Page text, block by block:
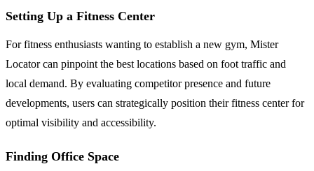
Setting Up a Fitness Center
For fitness enthusiasts wanting to establish a new gym, Mister
Locator can pinpoint the best locations based on foot traffic and
local demand. By evaluating competitor presence and future
developments, users can strategically position their fitness center for
optimal visibility and accessibility.
Finding Office Space